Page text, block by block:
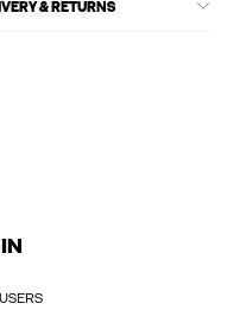
& RETURNS